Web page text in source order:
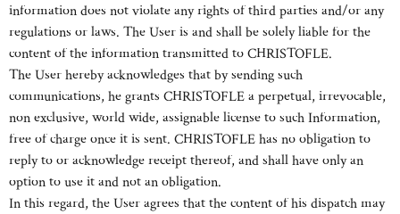
information does not violate any rights of third parties and/or any
regulations or laws. The User is and shall be solely liable for the
content of the information transmitted to CHRISTOFLE.
The User hereby acknowledges that by sending such
communications, he grants CHRISTOFLE a perpetual, irrevocable,
non exclusive, world wide, assignable license to such Information,
free of charge once it is sent. CHRISTOFLE has no obligation to
reply to or acknowledge receipt thereof, and shall have only an
option to use it and not an obligation.
In this regard, the User agrees that the content of his dispatch may